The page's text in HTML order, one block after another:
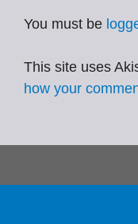
You must be
This site uses
how your